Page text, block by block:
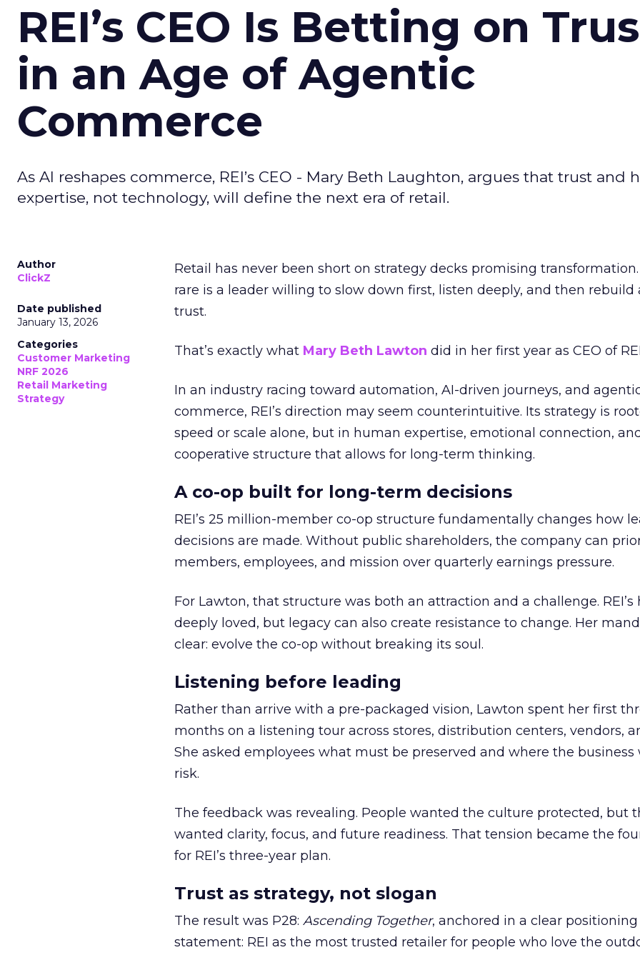
REI’s CEO Is Betting on
in an Age of Agentic
Commerce
As AI reshapes commerce, REI’s CEO - Mary Beth Laughton, argues that trust and
expertise, not technology, will define the next era of retail.
Author
ClickZ
Date published
January 13, 2026
Categories
Customer Marketing
NRF 2026
Retail Marketing
Strategy
Retail has never been short on strategy decks promising transformation.
rare is a leader willing to slow down first, listen deeply, and then rebuild
trust.
That’s exactly what Mary Beth Lawton did in her first year as CEO of
In an industry racing toward automation, AI-driven journeys, and
commerce, REI’s direction may seem counterintuitive. Its strategy is
speed or scale alone, but in human expertise, emotional connection,
cooperative structure that allows for long-term thinking.
A co-op built for long-term decisions
REI’s 25 million-member co-op structure fundamentally changes how
decisions are made. Without public shareholders, the company can
members, employees, and mission over quarterly earnings pressure.
For Lawton, that structure was both an attraction and a challenge. REI’s
deeply loved, but legacy can also create resistance to change. Her
clear: evolve the co-op without breaking its soul.
Listening before leading
Rather than arrive with a pre-packaged vision, Lawton spent her first
months on a listening tour across stores, distribution centers, vendors,
She asked employees what must be preserved and where the business
risk.
The feedback was revealing. People wanted the culture protected, but
wanted clarity, focus, and future readiness. That tension became the
for REI’s three-year plan.
Trust as strategy, not slogan
The result was P28: Ascending Together, anchored in a clear positioning
statement: REI as the most trusted retailer for people who love the